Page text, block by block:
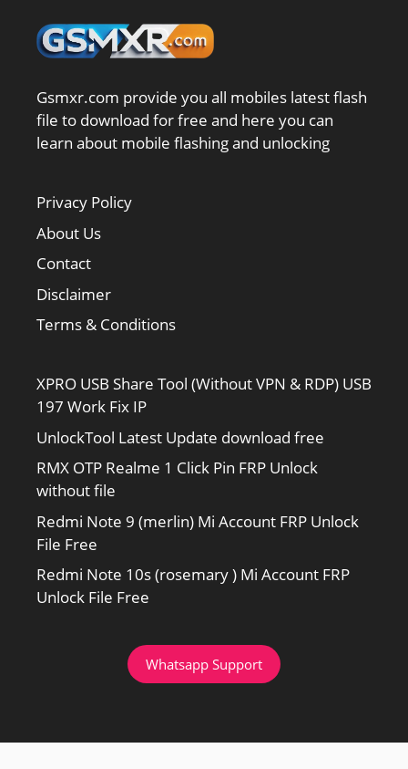
Gsmxr.com provide you all mobiles latest flash
file to download for free and here you can
learn about mobile flashing and unlocking
Privacy Policy
About Us
Contact
Disclaimer
Terms & Conditions
XPRO USB Share Tool (Without VPN & RDP) USB
197 Work Fix IP
UnlockTool Latest Update download free
RMX OTP Realme 1 Click Pin FRP Unlock
without file
Redmi Note 9 (merlin) Mi Account FRP Unlock
File Free
Redmi Note 10s (rosemary ) Mi Account FRP
Unlock File Free
Whatsapp Support